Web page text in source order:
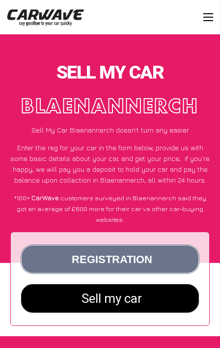
SELL MY CAR
BLAENANNERCH
Sell My Car Blaenannerch doesn’t turn any easier
Enter the reg for your car in the form below, provide us with
some basic details about your car, and get your price; if you’re
happy, we will pay you a deposit to hold your car and pay the
balance upon collection in Blaenannerch, all within 24 hours.
*100+CarWave customers surveyed in Blaenannerch said they
got an average of £600 more for their car vs other car-buying
websites.